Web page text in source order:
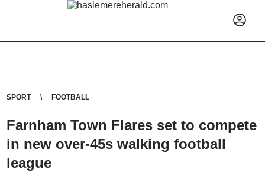
SPORT FOOTBALL
Farnham Town Flares set to compete
in new over-45s walking football
league